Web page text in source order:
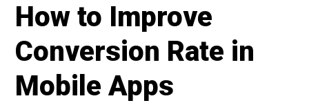
Ins
Push
Notifications”
How to Improve
Conversion Rate in
Mobile Apps